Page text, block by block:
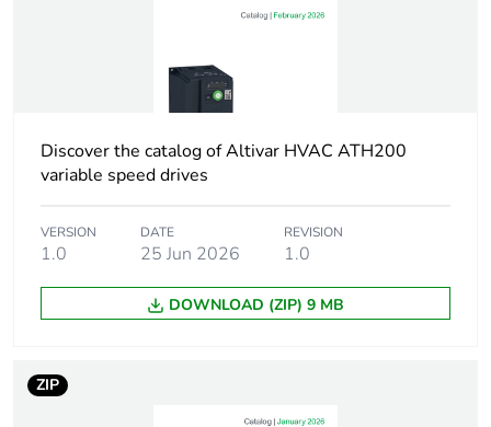
terminal 35 mm² / 0
Max current
1.65 x nominal
Maximum voltage
5 %
11.5 mm conforming
Discover the catalog of Altivar HVAC ATH200
variable speed drives
VERSION
1.0
DATE
25 Jun 2026
REVISION
1.0
DOWNLOAD (ZIP) 9 MB
ZIP